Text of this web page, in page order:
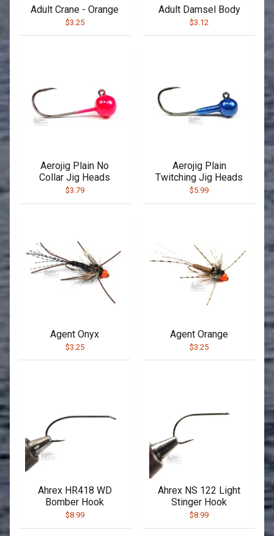
Adult Crane - Orange
$3.25
Adult Damsel Body
$3.12
Aerojig Plain No
Collar Jig Heads
$3.79
Aerojig Plain
Twitching Jig Heads
$5.99
Agent Onyx
$3.25
Agent Orange
$3.25
Ahrex HR418 WD
Bomber Hook
$8.99
Ahrex NS 122 Light
Stinger Hook
$8.99